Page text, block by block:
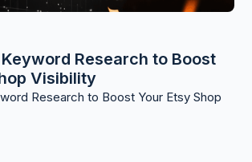
Research to Boost
Visibility
Research to Boost Your Etsy Shop